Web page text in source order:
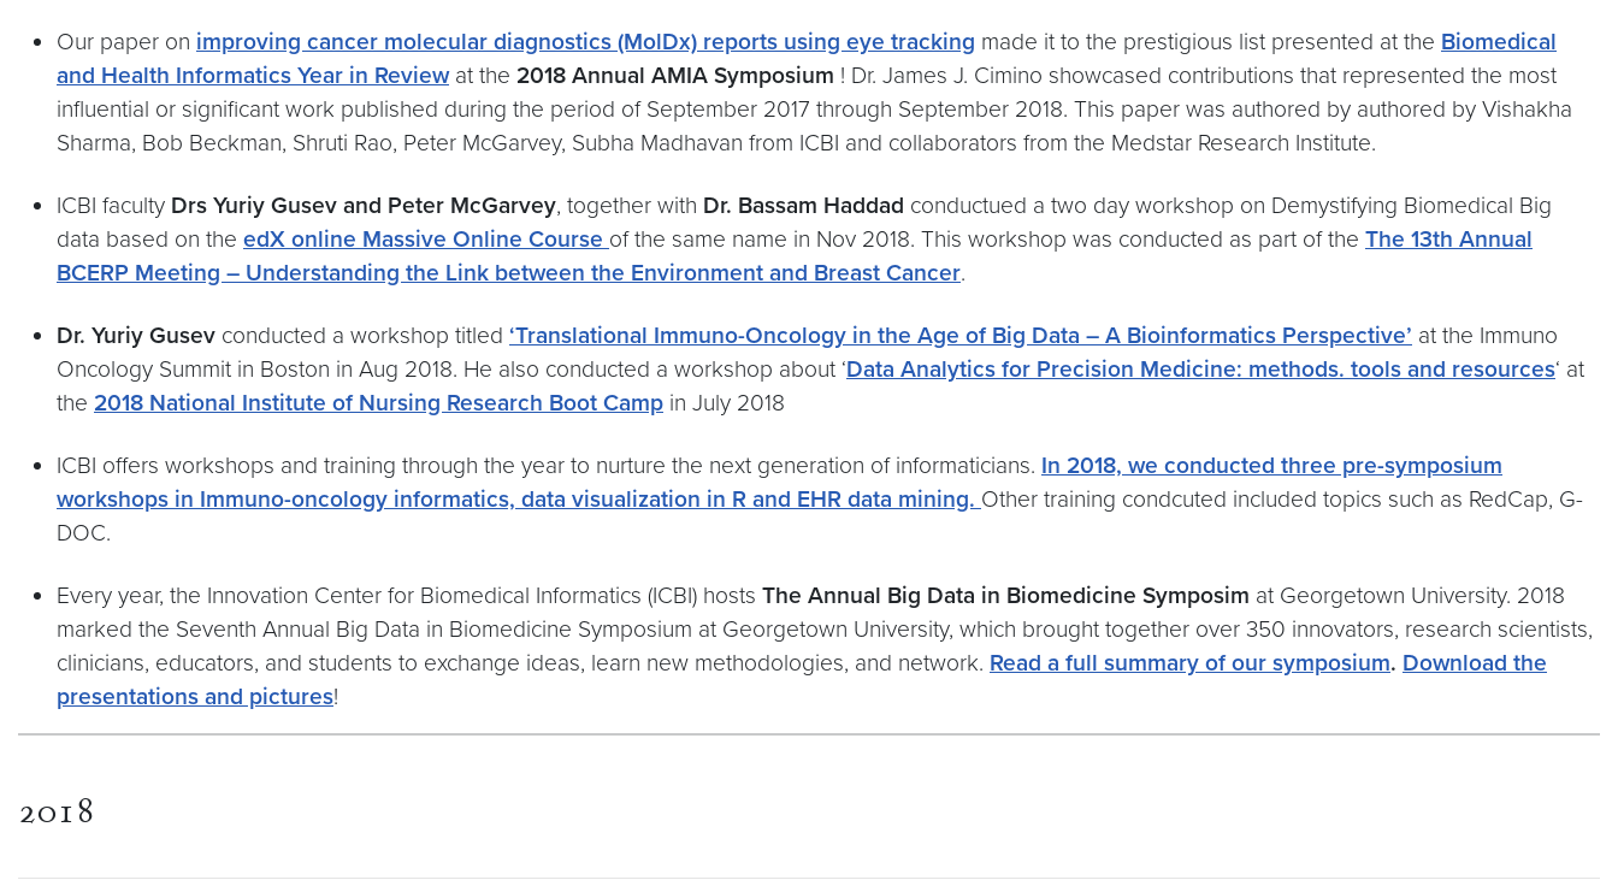
Our paper on improving cancer molecular diagnostics (MolDx) reports using eye tracking made it to the prestigious list presented at the Biomedical
and Health Informatics Year in Reviewat the 2018 Annual AMIA Symposium ! Dr. James J. Cimino showcased contributions that represented the most
influential or significant work published during the period of September 2017 through September 2018. This paper was authored by authored by Vishakha
Sharma, Bob Beckman, Shruti Rao, Peter McGarvey, Subha Madhavan from ICBI and collaborators from the Medstar Research Institute.
ICBI faculty Drs Yuriy Gusev and Peter McGarvey, together with Dr. Bassam Haddad conductued a two day workshop on Demystifying Biomedical Big
data based on the edX online Massive Online Course of the same name in Nov 2018. This workshop was conducted as part of the The 13th Annual
BCERP Meeting – Understanding the Link between the Environment and Breast Cancer.
Dr. Yuriy Gusev conducted a workshop titled ‘Translational Immuno-Oncology in the Age of Big Data – A Bioinformatics Perspective’ at the Immuno
Oncology Summit in Boston in Aug 2018. He also conducted a workshop about ‘Data Analytics for Precision Medicine: methods. tools and resources‘ at
the 2018 National Institute of Nursing Research Boot Camp in July 2018
ICBI offers workshops and training through the year to nurture the next generation of informaticians. In 2018, we conducted three pre-symposium
workshops in Immuno-oncology informatics, data visualization in R and EHR data mining. Other training condcuted included topics such as RedCap, G-
DOC.
Every year, the Innovation Center for Biomedical Informatics (ICBI) hosts The Annual Big Data in Biomedicine Symposim at Georgetown University. 2018
marked the Seventh Annual Big Data in Biomedicine Symposium at Georgetown University, which brought together over 350 innovators, research scientists,
clinicians, educators, and students to exchange ideas, learn new methodologies, and network. Read a full summary of our symposium. Download the
presentations and pictures!
2018